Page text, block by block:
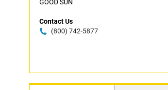
GOOD SUN
Contact Us
(800) 742-5877